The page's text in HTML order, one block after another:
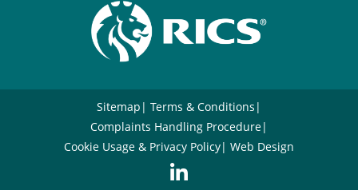
Sitemap
Terms & Conditions
Complaints Handling Procedure
Cookie Usage & Privacy Policy
Web Design